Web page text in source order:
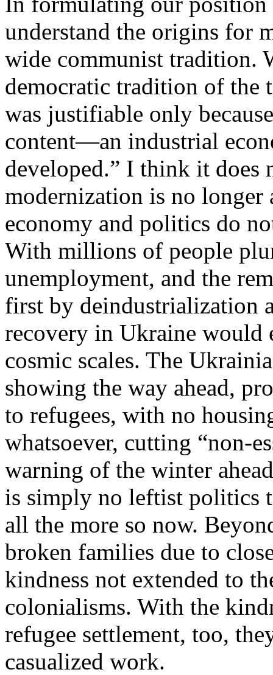
understand the origins for
wide communist tradition.
democratic tradition of
was justifiable only
content—an industrial
developed.” I think it does
modernization is no
economy and politics do
With millions of people
unemployment, and the
first by deindustrialization
recovery in Ukraine
cosmic scales. The
showing the way ahead,
to refugees, with no
whatsoever, cutting “non-
warning of the winter
is simply no leftist politics
all the more so now.
broken families due to
kindness not extended to
colonialisms. With the
refugee settlement, too,
casualized work.